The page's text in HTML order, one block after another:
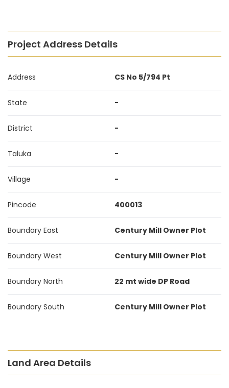
Project Address Details
Address CS No 5/794 Pt
State -
District -
Taluka -
Village -
Pincode 400013
Boundary East Century Mill Owner Plot
Boundary West Century Mill Owner Plot
Boundary North 22 mt wide DP Road
Boundary South Century Mill Owner Plot
Land Area Details